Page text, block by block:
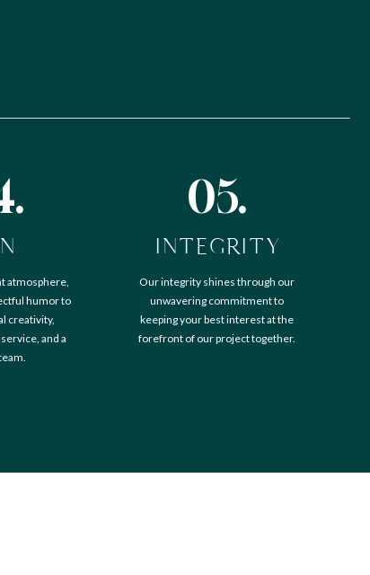
Our integrity shines through our
unwavering commitment to
keeping your best interest at the
forefront of our project together.
INTEGRITY
05.
atmosphere,
humor to
creativity,
and a